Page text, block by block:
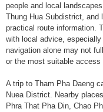
people and local
Thung Hua Subdistrict, and
practical route information.
with local advice,
navigation alone may not
or the most suitable access
A trip to Tham Pha Daeng
Nuea District. Nearby
Phra That Pha Din, Chao